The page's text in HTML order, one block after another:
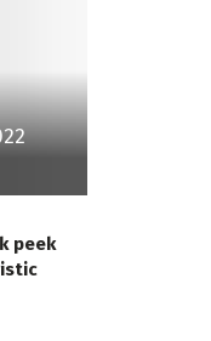
peek